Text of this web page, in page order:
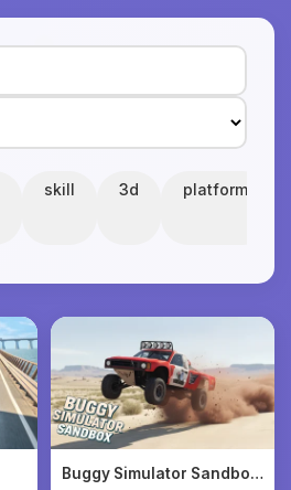
skill 3d platform
Buggy Simulator Sandbox